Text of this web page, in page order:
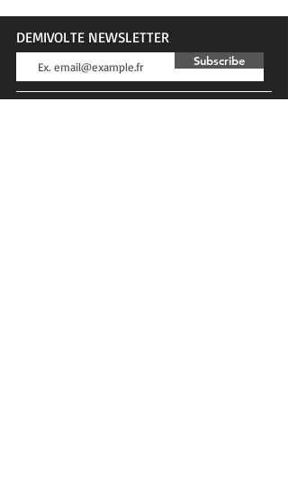
DEMIVOLTE NEWSLETTER
Subscribe